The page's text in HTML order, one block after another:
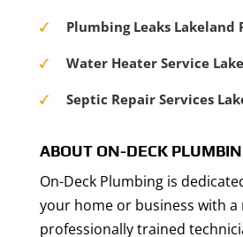
Plumbing Leaks Lakeland
Water Heater Service
Septic Repair Services
ABOUT ON-DECK
On-Deck Plumbing is
your home or business with a
professionally trained